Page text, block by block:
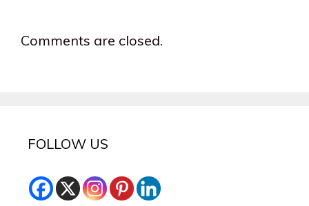
Comments are closed.
FOLLOW US